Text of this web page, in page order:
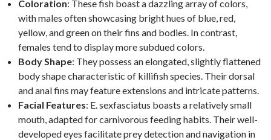
Coloration: These fish boast a dazzling array of colors,
with males often showcasing bright hues of blue, red,
yellow, and green on their fins and bodies. In contrast,
females tend to display more subdued colors.
Body Shape: They possess an elongated, slightly flattened
body shape characteristic of killifish species. Their dorsal
and anal fins may feature extensions and intricate patterns.
Facial Features: E. sexfasciatus boasts a relatively small
mouth, adapted for carnivorous feeding habits. Their well-
developed eyes facilitate prey detection and navigation in